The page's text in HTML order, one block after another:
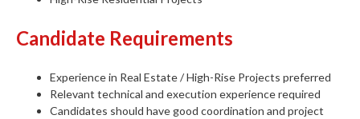
Candidate Requirements
Experience in Real Estate / High-Rise Projects preferred
Relevant technical and execution experience required
Candidates should have good coordination and project